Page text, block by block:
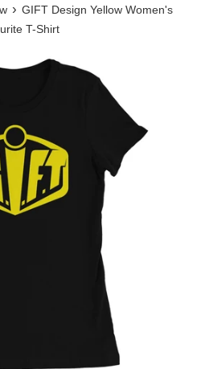
› GIFT Design Yellow Women's
T-Shirt